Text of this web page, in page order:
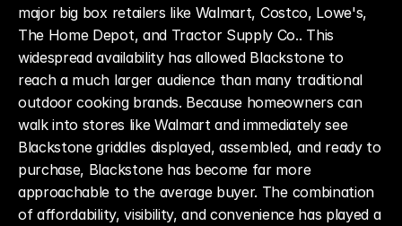
major big box retailers like Walmart, Costco, Lowe's,
The Home Depot, and Tractor Supply Co.. This
widespread availability has allowed Blackstone to
reach a much larger audience than many traditional
outdoor cooking brands. Because homeowners can
walk into stores like Walmart and immediately see
Blackstone griddles displayed, assembled, and ready to
purchase, Blackstone has become far more
approachable to the average buyer. The combination
of affordability, visibility, and convenience has played a